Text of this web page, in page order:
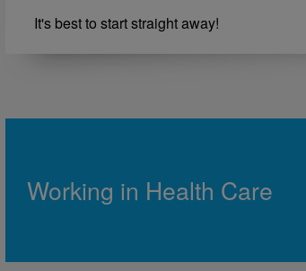
It's best to start straight away!
Working in Health Care